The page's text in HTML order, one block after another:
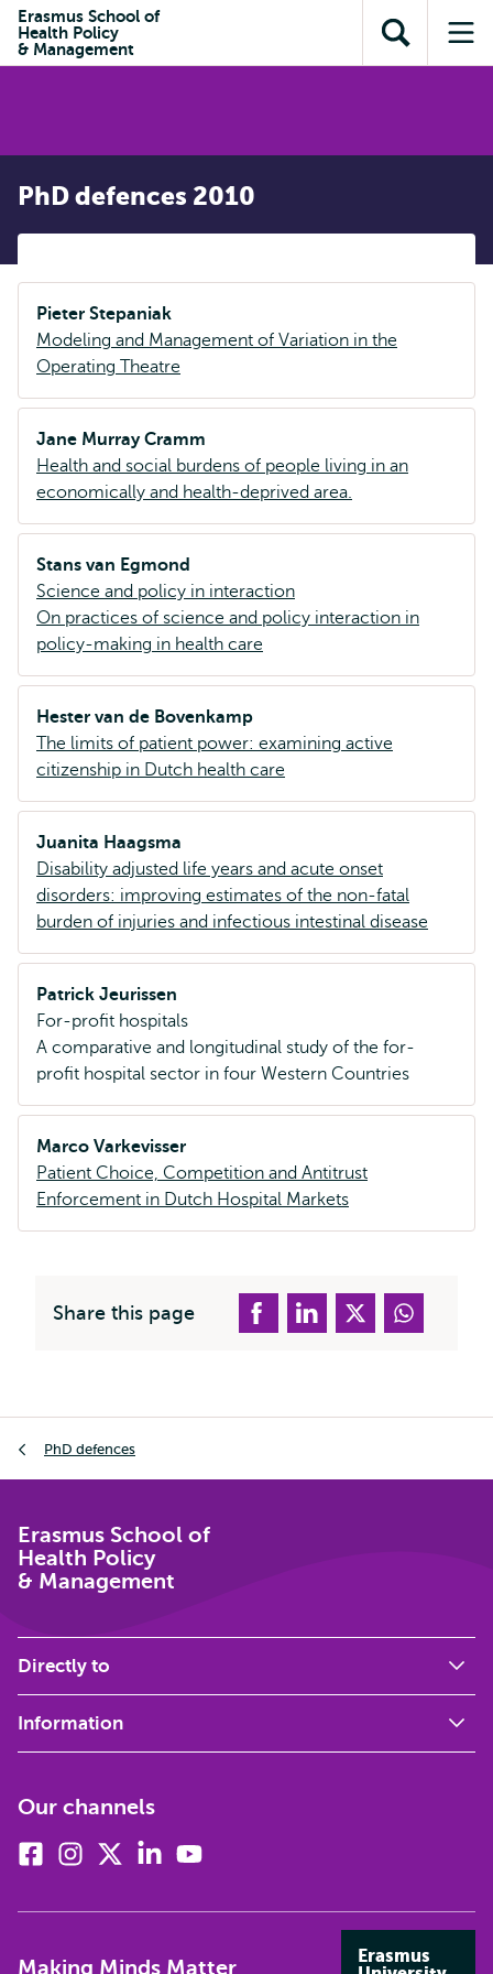
content
search
subnavigation
Erasmus School of
Health Policy
& Management
Open
search
PhD defences 2010
Pieter Stepaniak
Modeling and Management of Variation in the
Operating Theatre
Jane Murray Cramm
Health and social burdens of people living in an
economically and health-deprived area.
Stans van Egmond
Science and policy in interaction
On practices of science and policy interaction in
policy-making in health care
Hester van de Bovenkamp
The limits of patient power: examining active
citizenship in Dutch health care
Juanita Haagsma
Disability adjusted life years and acute onset
disorders: improving estimates of the non-fatal
burden of injuries and infectious intestinal disease
Patrick Jeurissen
For-profit hospitals
A comparative and longitudinal study of the for-
profit hospital sector in four Western Countries
Marco Varkevisser
Patient Choice, Competition and Antitrust
Enforcement in Dutch Hospital Markets
Share this page
PhD defences
Erasmus School of
Health Policy
& Management
Directly to
Information
Our channels
FacebookInstagram
twitter)
Linkedin
Making Minds Matter
Erasmus